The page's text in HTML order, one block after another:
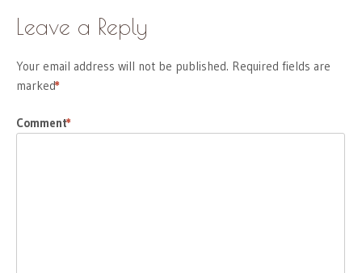
Leave a Reply
Your email address will not be published. Required fields are
marked
*
Comment
*